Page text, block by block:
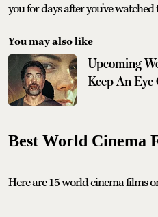
you for days after you've watched
You may also like
Upcoming
Keep An Eye
Best World Cinema
Here are 15 world cinema films